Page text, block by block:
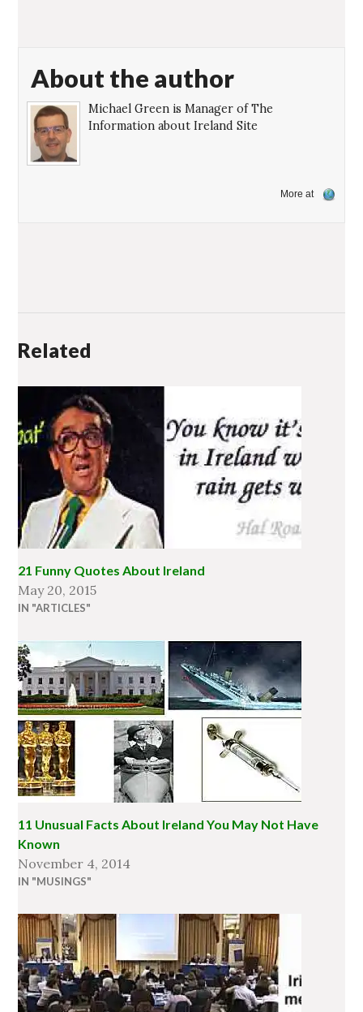
About the author
Michael Green is Manager of The
Information about Ireland Site
More at
Related
21 Funny Quotes About Ireland
May 20, 2015
IN "ARTICLES"
11 Unusual Facts About Ireland You May Not Have
Known
November 4, 2014
IN "MUSINGS"